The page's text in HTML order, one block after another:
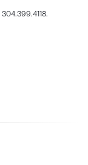
304.399.4118.